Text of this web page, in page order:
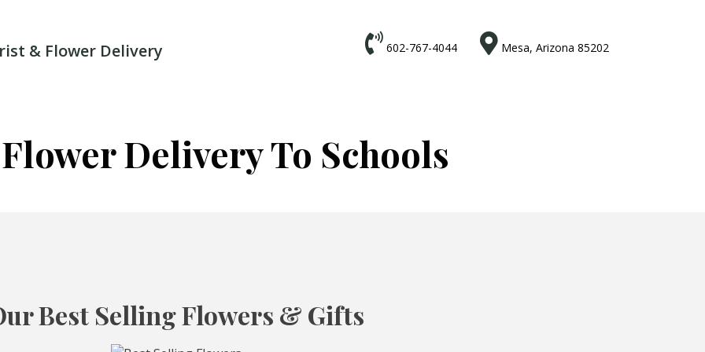
& Flower Delivery  602-767-4044  Mesa, Arizona 85202
Delivery To Schools
Best Selling Flowers & Gifts